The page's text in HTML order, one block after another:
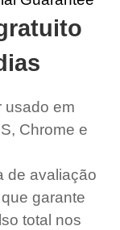
the
choice.
usado em
Chrome e
de avaliação
garante
total nos